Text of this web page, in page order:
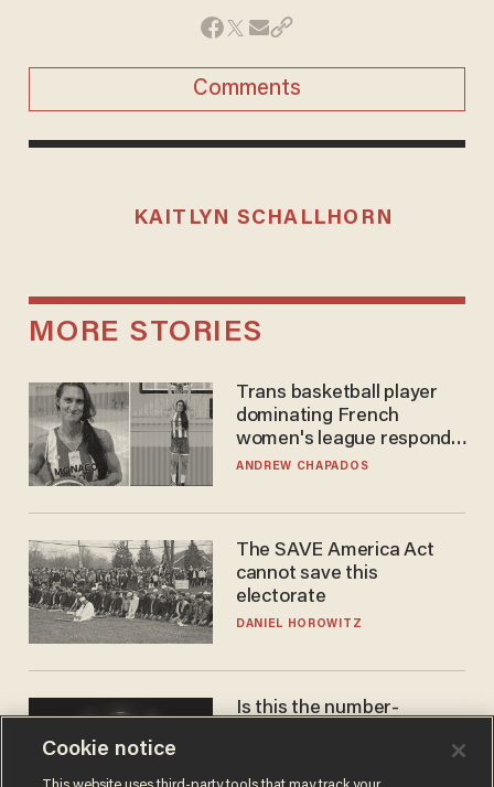
Comments
KAITLYN SCHALLHORN
MORE STORIES
Trans basketball player
dominating French
women's league responds
to calls to play in WNBA
ANDREW CHAPADOS
The SAVE America Act
cannot save this
electorate
DANIEL HOROWITZ
Is this the number-
JAMES POULOS
Cookie notice